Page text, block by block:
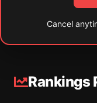
Cancel
Rankings